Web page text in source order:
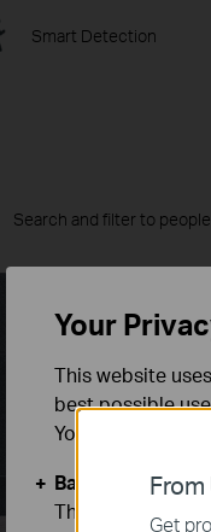
Smart Detection
Search and filter to
Get
Your
This website
best possible
You can find
Basic Cookies
These cookies